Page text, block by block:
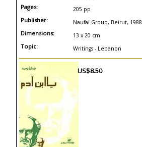
Pages: 205 pp
Publisher: Naufal-Group, Beirut, 1988
Dimensions: 13 x 20 cm
Topic: Writings - Lebanon
US$8.50